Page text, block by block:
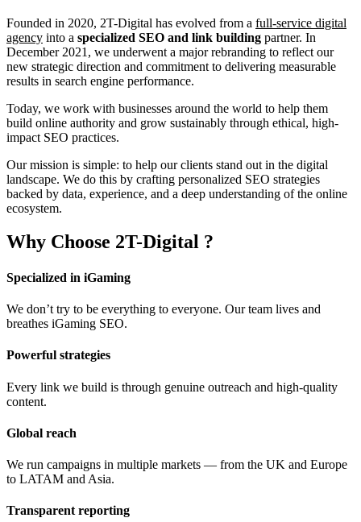
Founded in 2020, 2T-Digital has evolved from a full-service digital
agency into a specialized SEO and link building partner. In
December 2021, we underwent a major rebranding to reflect our
new strategic direction and commitment to delivering measurable
results in search engine performance.
Today, we work with businesses around the world to help them
build online authority and grow sustainably through ethical, high-
impact SEO practices.
Our mission is simple: to help our clients stand out in the digital
landscape. We do this by crafting personalized SEO strategies
backed by data, experience, and a deep understanding of the online
ecosystem.
Why Choose 2T-Digital ?
Specialized in iGaming
We don’t try to be everything to everyone. Our team lives and
breathes iGaming SEO.
Powerful strategies
Every link we build is through genuine outreach and high-quality
content.
Global reach
We run campaigns in multiple markets — from the UK and Europe
to LATAM and Asia.
Transparent reporting